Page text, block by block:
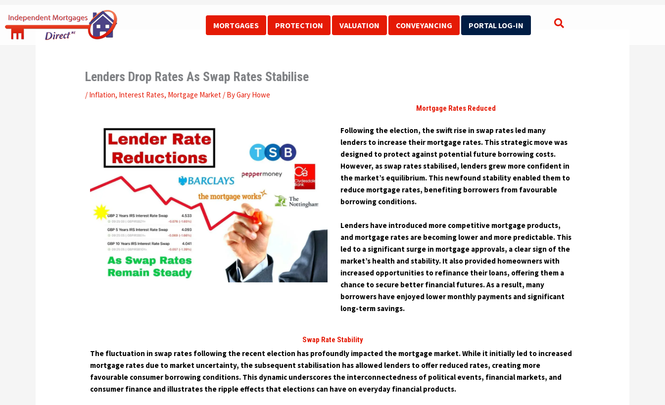
content
MORTGAGES PROTECTION VALUATION CONVEYANCING PORTAL LOG-IN
Lenders Drop Rates As Swap Rates Stabilise
/ Inflation, Interest Rates, Mortgage Market / ByGary Howe
Mortgage Rates Reduced
Following the election, the swift rise in swap rates led many
lenders to increase their mortgage rates. This strategic move was
designed to protect against potential future borrowing costs.
However, as swap rates stabilised, lenders grew more confident in
the market’s equilibrium. This newfound stability enabled them to
reduce mortgage rates, benefiting borrowers from favourable
borrowing conditions.
Lenders have introduced more competitive mortgage products,
and mortgage rates are becoming lower and more predictable. This
led to a significant surge in mortgage approvals, a clear sign of the
market’s health and stability. It also provided homeowners with
increased opportunities to refinance their loans, offering them a
chance to secure better financial futures. As a result, many
borrowers have enjoyed lower monthly payments and significant
long-term savings.
Swap Rate Stability
The fluctuation in swap rates following the recent election has profoundly impacted the mortgage market. While it initially led to increased
mortgage rates due to market uncertainty, the subsequent stabilisation has allowed lenders to offer reduced rates, creating more
favourable consumer borrowing conditions. This dynamic underscores the interconnectedness of political events, financial markets, and
consumer finance and illustrates the ripple effects that elections can have on everyday financial products.